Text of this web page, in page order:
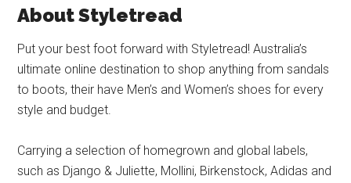
About Styletread
Put your best foot forward with Styletread! Australia’s
ultimate online destination to shop anything from sandals
to boots, their have Men’s and Women’s shoes for every
style and budget.
Carrying a selection of homegrown and global labels,
such as Django & Juliette, Mollini, Birkenstock, Adidas and